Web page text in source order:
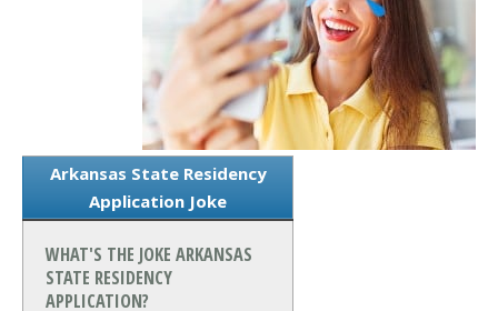
Arkansas State Residency
Application Joke
WHAT'S THE JOKE ARKANSAS
STATE RESIDENCY
APPLICATION?